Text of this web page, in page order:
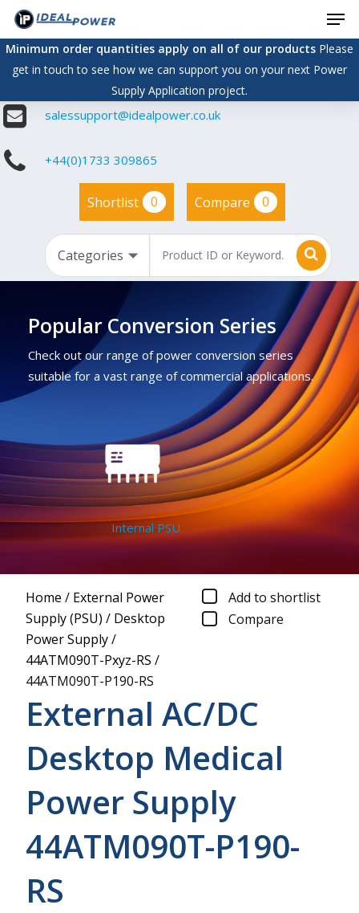
Skip
main
content
Minimum order quantities apply on all of our productsPlease
get in touch to see how we can support you on your next Power
Supply Application project.
salessupport@idealpower.co.uk
+44(0)1733 309865
Shortlist 0 Compare 0
Popular Conversion Series
Check out our range of power conversion series
suitable for a vast range of commercial applications.
Internal PSU
Home / External Power
Supply (PSU) / Desktop
Power Supply/
44ATM090T-Pxyz-RS /
44ATM090T-P190-RS
Add to shortlist
Compare
External AC/DC
Desktop Medical
Power Supply
44ATM090T-P190-
RS